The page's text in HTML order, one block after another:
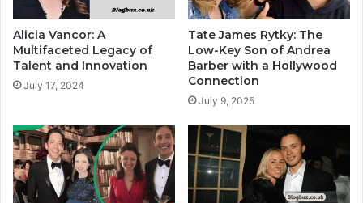
Alicia Vancor: A
Multifaceted Legacy of
Talent and Innovation
July 17, 2024
Tate James Rytky: The
Low-Key Son of Andrea
Barber with a Hollywood
Connection
July 9, 2025